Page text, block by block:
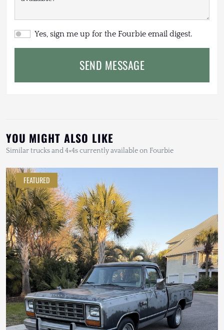
Yes, sign me up for the Fourbie email digest.
SEND MESSAGE
YOU MIGHT ALSO LIKE
Similar trucks and 4×4s currently available on Fourbie
FEATURED